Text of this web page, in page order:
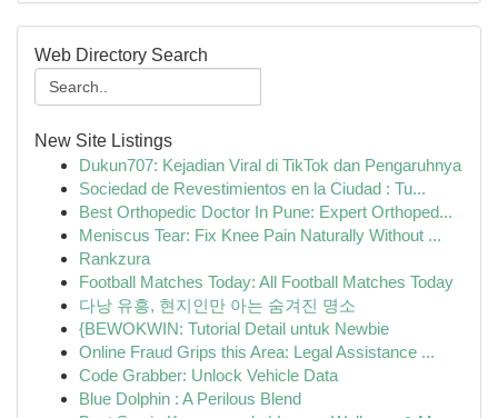
Web Directory Search
New Site Listings
Dukun707: Kejadian Viral di TikTok dan Pengaruhnya
Sociedad de Revestimientos en la Ciudad : Tu...
Best Orthopedic Doctor In Pune: Expert Orthoped...
Meniscus Tear: Fix Knee Pain Naturally Without ...
Rankzura
Football Matches Today: All Football Matches Today
다낭 유흥, 현지인만 아는 숨겨진 명소
{BEWOKWIN: Tutorial Detail untuk Newbie
Online Fraud Grips this Area: Legal Assistance ...
Code Grabber: Unlock Vehicle Data
Blue Dolphin : A Perilous Blend